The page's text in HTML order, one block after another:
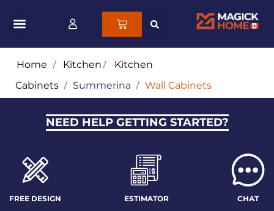
Home / Kitchen/ Kitchen
Cabinets / Summerina / Wall Cabinets
NEED HELP GETTING STARTED?
FREE DESIGN ESTIMATOR CHAT